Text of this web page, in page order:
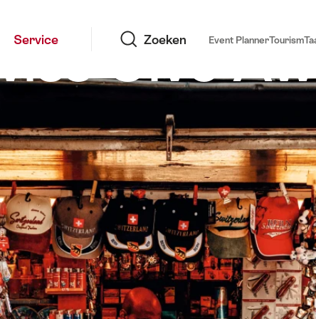
Service Zoeken Event PlannerTourism
Give Bern,